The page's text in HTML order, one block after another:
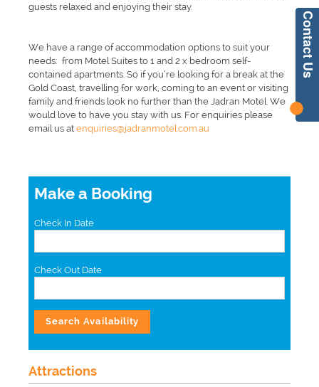
guests relaxed and enjoying their stay.
We have a range of accommodation options to suit your
needs: from Motel Suites to 1 and 2 x bedroom self-
contained apartments. So if you’re looking for a break at the
Gold Coast, travelling for work, coming to an event or visiting
family and friends look no further than the Jadran Motel. We
would love to have you stay with us. For enquiries please
email us at enquiries@jadranmotel.com.au
Make a Booking
Check In Date
Check Out Date
Attractions
Contact Us